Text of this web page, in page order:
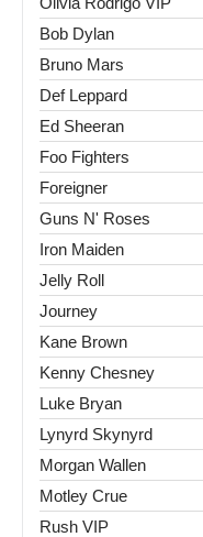
Bob Dylan
Bruno Mars
Def Leppard
Ed Sheeran
Foo Fighters
Foreigner
Guns N' Roses
Iron Maiden
Jelly Roll
Journey
Kane Brown
Kenny Chesney
Luke Bryan
Lynyrd Skynyrd
Morgan Wallen
Motley Crue
Rush VIP